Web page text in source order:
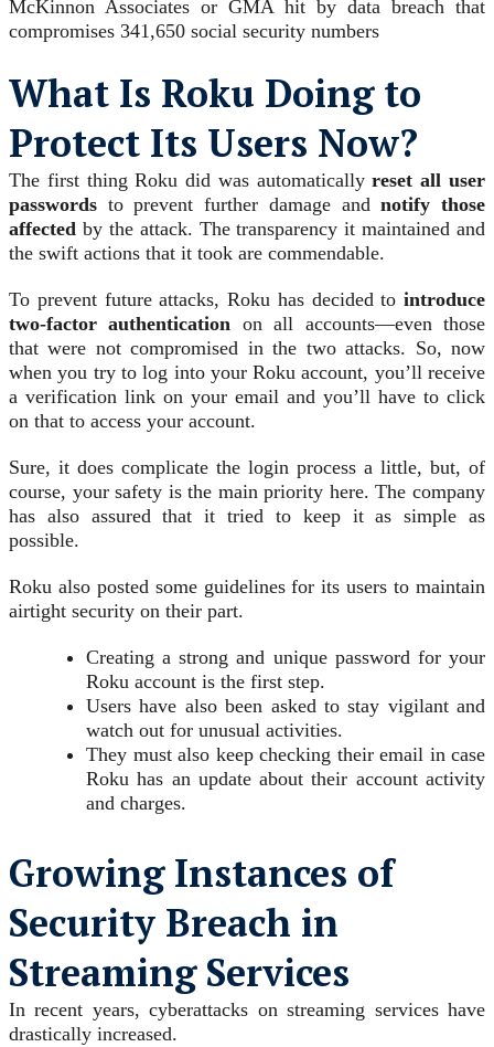
McKinnon Associates or GMA hit by data breach that
compromises 341,650 social security numbers
What Is Roku Doing to
Protect Its Users Now?
The first thing Roku did was automaticallyreset all user
passwords to prevent further damage andnotify those
affected by the attack. The transparency it maintained and
the swift actions that it took are commendable.
To prevent future attacks, Roku has decided to introduce
two-factor authentication on all accounts—even those
that were not compromised in the two attacks. So, now
when you try to log into your Roku account, you’ll receive
a verification link on your email and you’ll have to click
on that to access your account.
Sure, it does complicate the login process a little, but, of
course, your safety is the main priority here. The company
has also assured that it tried to keep it as simple as
possible.
Roku also posted some guidelines for its users to maintain
airtight security on their part.
Creating a strong and unique password for your
Roku account is the first step.
Users have also been asked to stay vigilant and
watch out for unusual activities.
They must also keep checking their email in case
Roku has an update about their account activity
and charges.
Growing Instances of
Security Breach in
Streaming Services
In recent years, cyberattacks on streaming services have
drastically increased.